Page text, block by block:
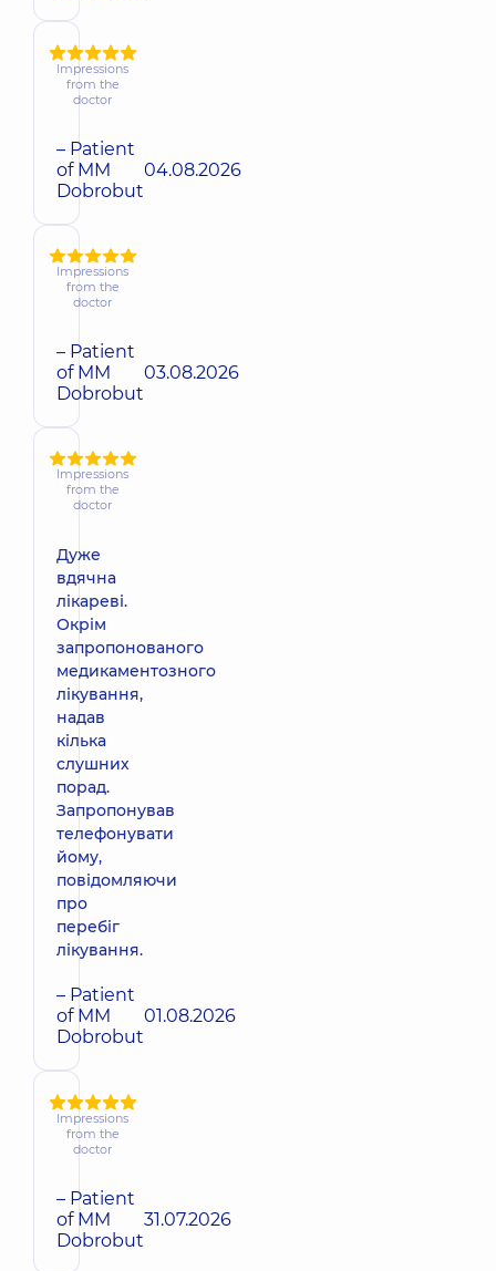
Impressions
from the
doctor
– Patient
of MM
Dobrobut
04.08.2026
Impressions
from the
doctor
– Patient
of MM
Dobrobut
03.08.2026
Impressions
from the
doctor
Дуже
вдячна
лікареві.
Окрім
запропонованого
медикаментозного
лікування,
надав
кілька
слушних
порад.
Запропонував
телефонувати
йому,
повідомляючи
про
перебіг
лікування.
– Patient
of MM
Dobrobut
01.08.2026
Impressions
from the
doctor
– Patient
of MM
Dobrobut
31.07.2026